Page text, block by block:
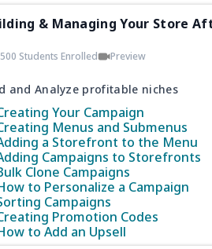
& Managing Your Store
Students Enrolled Preview
and Analyze profitable niches
Your Campaign
Menus and Submenus
a Storefront to the Menu
Campaigns to Storefronts
Clone Campaigns
to Personalize a Campaign
Campaigns
Promotion Codes
to Add an Upsell